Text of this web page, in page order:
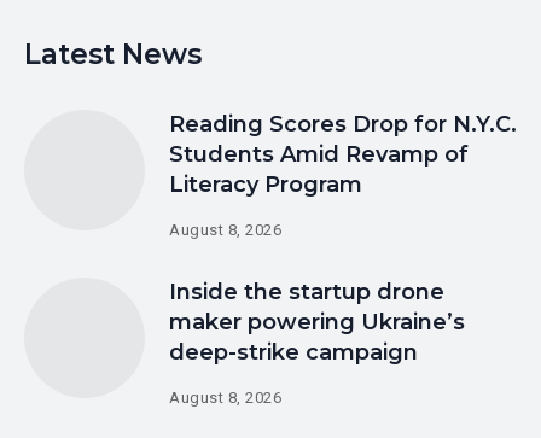
Latest News
Reading Scores Drop for N.Y.C.
Students Amid Revamp of
Literacy Program
August 8, 2026
Inside the startup drone
maker powering Ukraine’s
deep-strike campaign
August 8, 2026